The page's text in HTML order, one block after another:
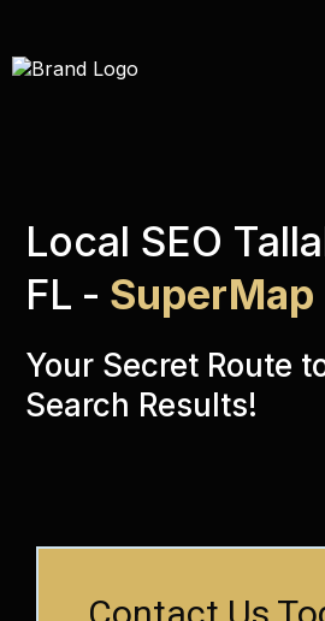
Local SEO
FL -
Your Secret Route
Search Results!